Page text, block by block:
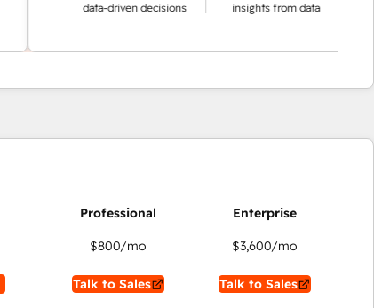
data-driven decisions
insights from data
$800/mo
Talk to Sales
$3,600/mo
Talk to Sales